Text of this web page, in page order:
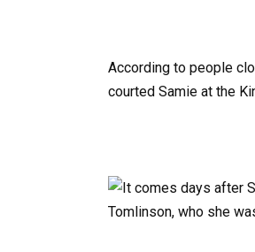
According to people
courted Samie at the